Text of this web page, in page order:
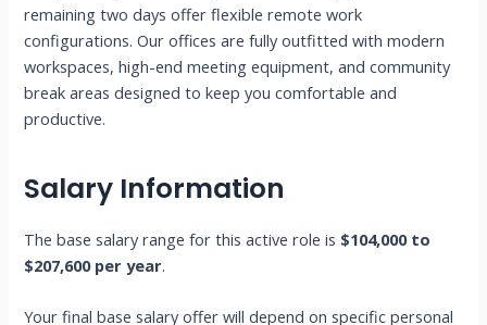
remaining two days offer flexible remote work
configurations. Our offices are fully outfitted with modern
workspaces, high-end meeting equipment, and community
break areas designed to keep you comfortable and
productive.
Salary Information
The base salary range for this active role is $104,000 to
$207,600 per year.
Your final base salary offer will depend on specific personal